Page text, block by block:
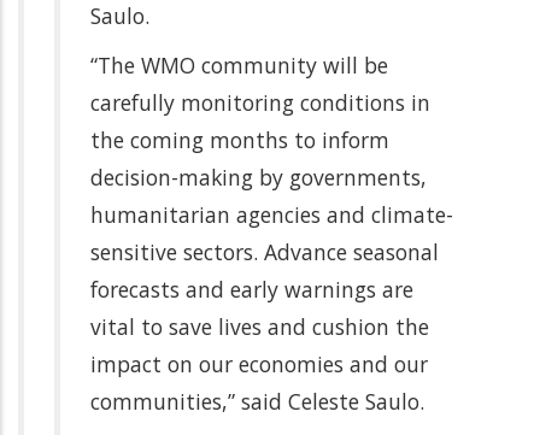
Saulo.
“The WMO community will be
carefully monitoring conditions in
the coming months to inform
decision-making by governments,
humanitarian agencies and climate-
sensitive sectors. Advance seasonal
forecasts and early warnings are
vital to save lives and cushion the
impact on our economies and our
communities,” said Celeste Saulo.